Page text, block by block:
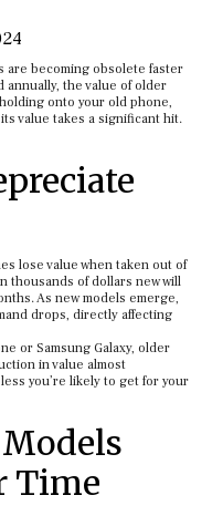
are becoming obsolete faster
the value of older
onto your old phone,
value takes a significant hit.
lose value when taken out of
thousands of dollars new will
As new models emerge,
drops, directly affecting
or Samsung Galaxy, older
in value almost
you’re likely to get for your
Time